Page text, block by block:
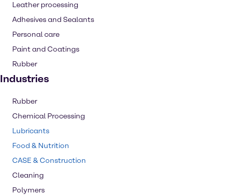
Leather processing
Adhesives and Sealants
Personal care
Paint and Coatings
Rubber
Industries
Rubber
Chemical Processing
Lubricants
Food & Nutrition
CASE & Construction
Cleaning
Polymers